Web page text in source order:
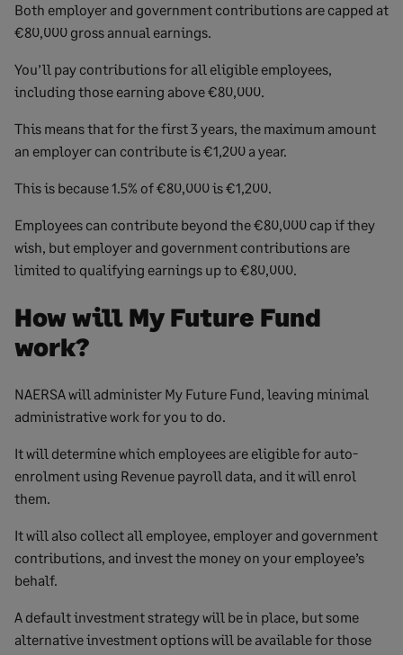
Both employer and government contributions are capped at
€80,000 gross annual earnings.
You’ll pay contributions for all eligible employees,
including those earning above €80,000.
This means that for the first 3 years, the maximum amount
an employer can contribute is €1,200 a year.
This is because 1.5% of €80,000 is €1,200.
Employees can contribute beyond the €80,000 cap if they
wish, but employer and government contributions are
limited to qualifying earnings up to €80,000.
How will My Future Fund
work?
NAERSA will administer My Future Fund, leaving minimal
administrative work for you to do.
It will determine which employees are eligible for auto-
enrolment using Revenue payroll data, and it will enrol
them.
It will also collect all employee, employer and government
contributions, and invest the money on your employee’s
behalf.
A default investment strategy will be in place, but some
alternative investment options will be available for those